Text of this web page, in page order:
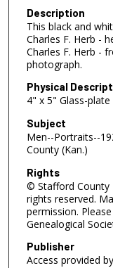
Description
This black and
Charles F. Herb -
Charles F. Herb -
photograph.
Physical
4" x 5" Glass-
Subject
Men--Portraits--
County (Kan.)
Rights
© Stafford County
rights reserved.
permission.
Genealogical
Publisher
Access provided